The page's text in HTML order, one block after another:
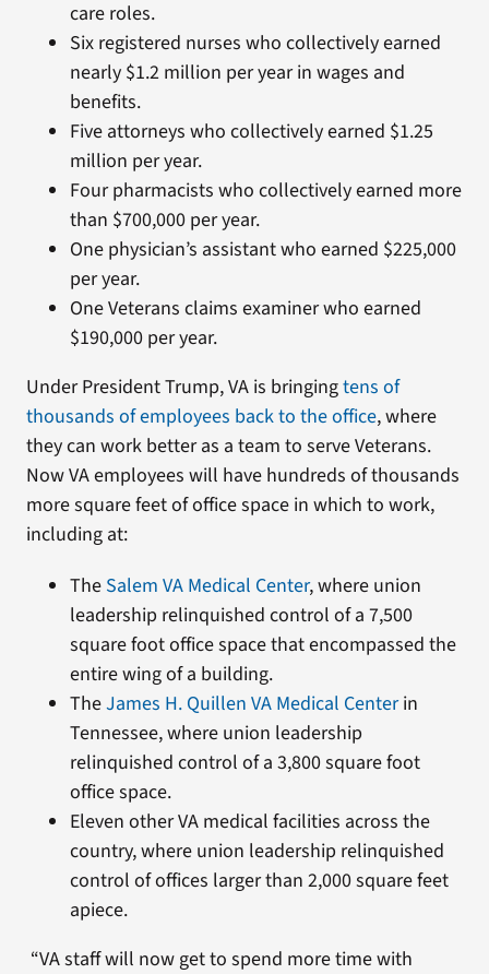
care roles.
Six registered nurses who collectively earned
nearly $1.2 million per year in wages and
benefits.
Five attorneys who collectively earned $1.25
million per year.
Four pharmacists who collectively earned more
than $700,000 per year.
One physician’s assistant who earned $225,000
per year.
One Veterans claims examiner who earned
$190,000 per year.
Under President Trump, VA is bringingtens of
thousands of employees back to the office, where
they can work better as a team to serve Veterans.
Now VA employees will have hundreds of thousands
more square feet of office space in which to work,
including at:
The Salem VA Medical Center, where union
leadership relinquished control of a 7,500
square foot office space that encompassed the
entire wing of a building.
TheJames H. Quillen VA Medical Centerin
Tennessee, where union leadership
relinquished control of a 3,800 square foot
office space.
Eleven other VA medical facilities across the
country, where union leadership relinquished
control of offices larger than 2,000 square feet
apiece.
“VA staff will now get to spend more time with